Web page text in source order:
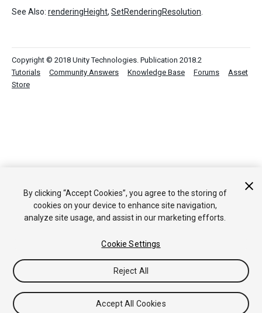
See Also: renderingHeight, SetRenderingResolution
Copyright © 2018 Unity Technologies. Publication 2018.2
Tutorials
Community Answers Knowledge Base Forums
Asset
Store
By clicking “Accept Cookies”, you agree to the storing of
cookies on your device to enhance site navigation,
analyze site usage, and assist in our marketing efforts.
Cookie Settings
Reject All
Accept All Cookies